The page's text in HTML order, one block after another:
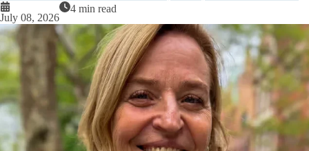
July 08, 2026
4 min read